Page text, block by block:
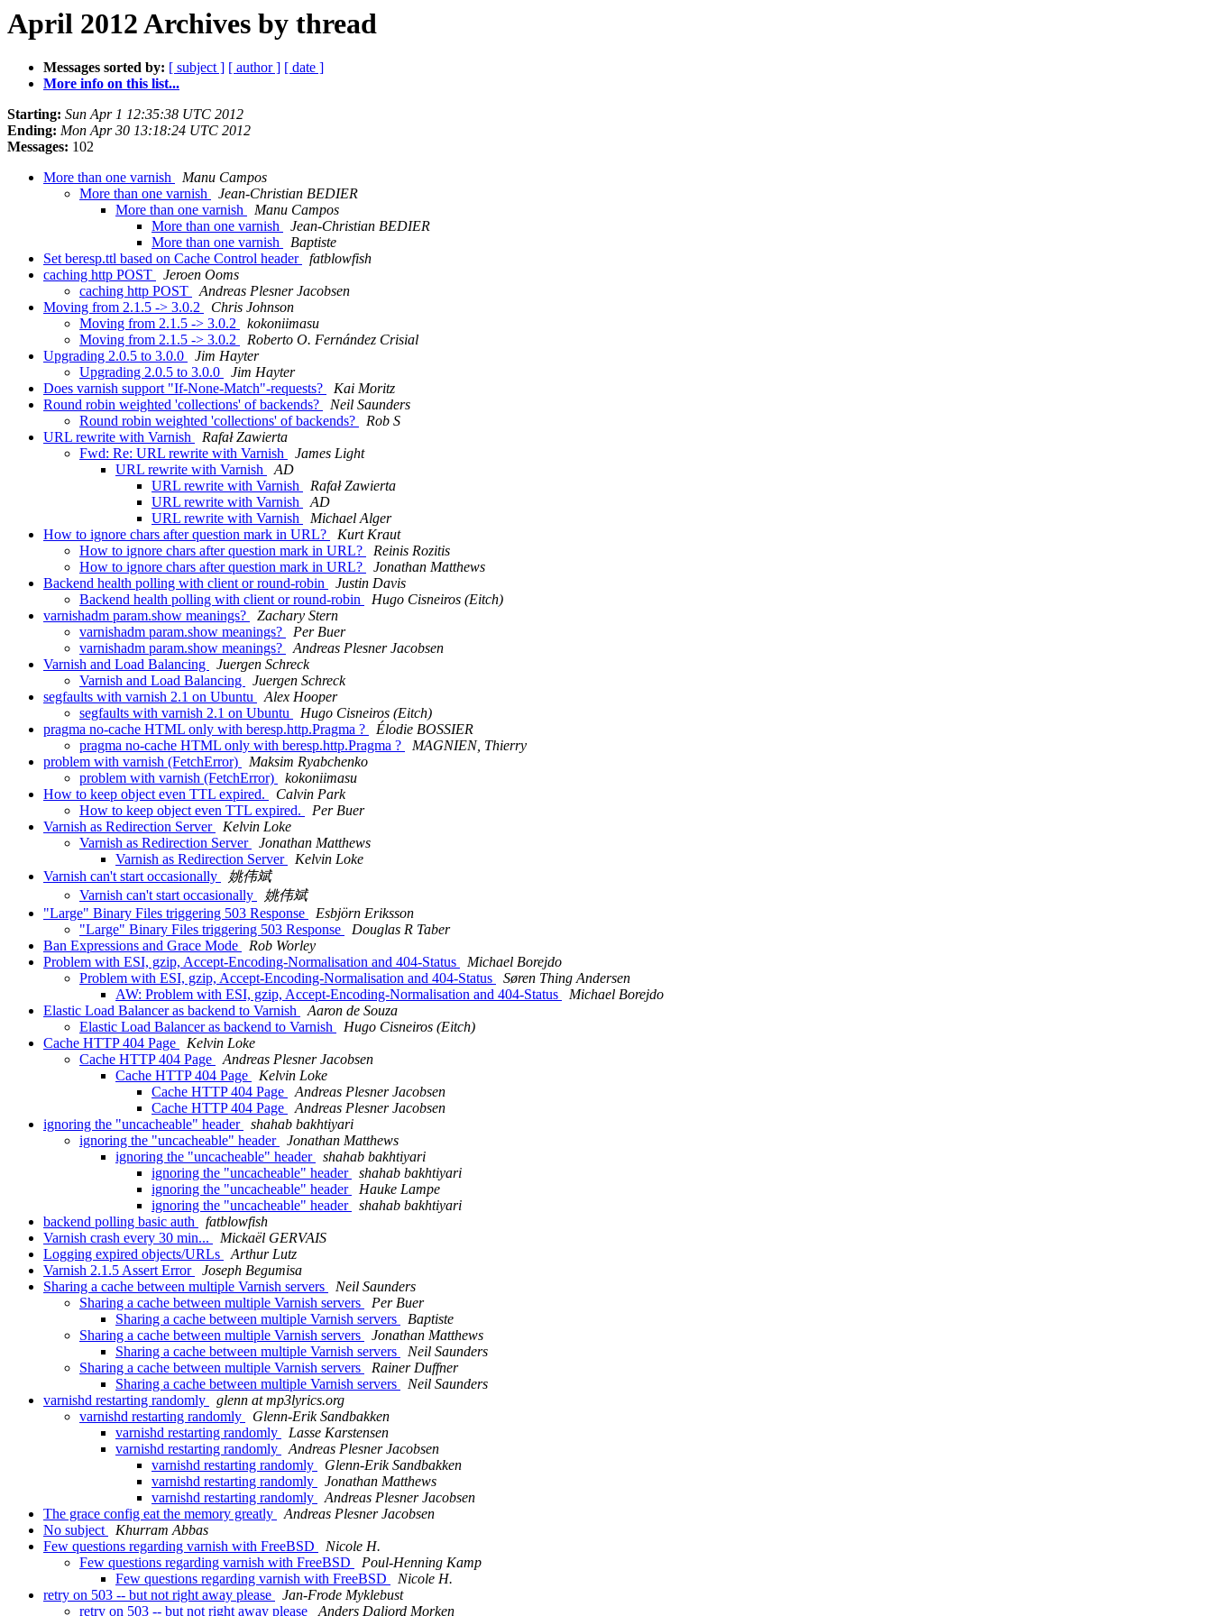
April 2012 Archives by thread
Messages sorted by: [ subject ] [ author ] [ date ]
More info on this list...
Starting: Sun Apr 1 12:35:38 UTC 2012
Ending: Mon Apr 30 13:18:24 UTC 2012
Messages: 102
More than one varnish
Manu Campos
More than one varnish
Jean-Christian BEDIER
More than one varnish
Manu Campos
More than one varnish
Jean-Christian BEDIER
More than one varnish
Baptiste
Set beresp.ttl based on Cache Control header
fatblowfish
caching http POST
Jeroen Ooms
caching http POST
Andreas Plesner Jacobsen
Moving from 2.1.5 -> 3.0.2
Chris Johnson
Moving from 2.1.5 -> 3.0.2
kokoniimasu
Moving from 2.1.5 -> 3.0.2
Roberto O. Fernández Crisial
Upgrading 2.0.5 to 3.0.0
Jim Hayter
Upgrading 2.0.5 to 3.0.0
Jim Hayter
Does varnish support "If-None-Match"-requests?
Kai Moritz
Round robin weighted 'collections' of backends?
Neil Saunders
Round robin weighted 'collections' of backends?
Rob S
URL rewrite with Varnish
Rafał Zawierta
Fwd: Re: URL rewrite with Varnish
James Light
URL rewrite with Varnish
AD
URL rewrite with Varnish
Rafał Zawierta
URL rewrite with Varnish
AD
URL rewrite with Varnish
Michael Alger
How to ignore chars after question mark in URL?
Kurt Kraut
How to ignore chars after question mark in URL?
Reinis Rozitis
How to ignore chars after question mark in URL?
Jonathan Matthews
Backend health polling with client or round-robin
Justin Davis
Backend health polling with client or round-robin
Hugo Cisneiros (Eitch)
varnishadm param.show meanings?
Zachary Stern
varnishadm param.show meanings?
Per Buer
varnishadm param.show meanings?
Andreas Plesner Jacobsen
Varnish and Load Balancing
Juergen Schreck
Varnish and Load Balancing
Juergen Schreck
segfaults with varnish 2.1 on Ubuntu
Alex Hooper
segfaults with varnish 2.1 on Ubuntu
Hugo Cisneiros (Eitch)
pragma no-cache HTML only with beresp.http.Pragma ?
Élodie BOSSIER
pragma no-cache HTML only with beresp.http.Pragma ?
MAGNIEN, Thierry
problem with varnish (FetchError)
Maksim Ryabchenko
problem with varnish (FetchError)
kokoniimasu
How to keep object even TTL expired.
Calvin Park
How to keep object even TTL expired.
Per Buer
Varnish as Redirection Server
Kelvin Loke
Varnish as Redirection Server
Jonathan Matthews
Varnish as Redirection Server
Kelvin Loke
Varnish can't start occasionally
姚伟斌
Varnish can't start occasionally
姚伟斌
"Large" Binary Files triggering 503 Response
Esbjörn Eriksson
"Large" Binary Files triggering 503 Response
Douglas R Taber
Ban Expressions and Grace Mode
Rob Worley
Problem with ESI, gzip, Accept-Encoding-Normalisation and 404-Status
Michael Borejdo
Problem with ESI, gzip, Accept-Encoding-Normalisation and 404-Status
Søren Thing Andersen
AW: Problem with ESI, gzip, Accept-Encoding-Normalisation and 404-Status
Michael Borejdo
Elastic Load Balancer as backend to Varnish
Aaron de Souza
Elastic Load Balancer as backend to Varnish
Hugo Cisneiros (Eitch)
Cache HTTP 404 Page
Kelvin Loke
Cache HTTP 404 Page
Andreas Plesner Jacobsen
Cache HTTP 404 Page
Kelvin Loke
Cache HTTP 404 Page
Andreas Plesner Jacobsen
Cache HTTP 404 Page
Andreas Plesner Jacobsen
ignoring the "uncacheable" header
shahab bakhtiyari
ignoring the "uncacheable" header
Jonathan Matthews
ignoring the "uncacheable" header
shahab bakhtiyari
ignoring the "uncacheable" header
shahab bakhtiyari
ignoring the "uncacheable" header
Hauke Lampe
ignoring the "uncacheable" header
shahab bakhtiyari
backend polling basic auth
fatblowfish
Varnish crash every 30 min...
Mickaël GERVAIS
Logging expired objects/URLs
Arthur Lutz
Varnish 2.1.5 Assert Error
Joseph Begumisa
Sharing a cache between multiple Varnish servers
Neil Saunders
Sharing a cache between multiple Varnish servers
Per Buer
Sharing a cache between multiple Varnish servers
Baptiste
Sharing a cache between multiple Varnish servers
Jonathan Matthews
Sharing a cache between multiple Varnish servers
Neil Saunders
Sharing a cache between multiple Varnish servers
Rainer Duffner
Sharing a cache between multiple Varnish servers
Neil Saunders
varnishd restarting randomly
glenn at mp3lyrics.org
varnishd restarting randomly
Glenn-Erik Sandbakken
varnishd restarting randomly
Lasse Karstensen
varnishd restarting randomly
Andreas Plesner Jacobsen
varnishd restarting randomly
Glenn-Erik Sandbakken
varnishd restarting randomly
Jonathan Matthews
varnishd restarting randomly
Andreas Plesner Jacobsen
The grace config eat the memory greatly
Andreas Plesner Jacobsen
No subject
Khurram Abbas
Few questions regarding varnish with FreeBSD
Nicole H.
Few questions regarding varnish with FreeBSD
Poul-Henning Kamp
Few questions regarding varnish with FreeBSD
Nicole H.
retry on 503 -- but not right away please
Jan-Frode Myklebust
retry on 503 -- but not right away please
Anders Daljord Morken